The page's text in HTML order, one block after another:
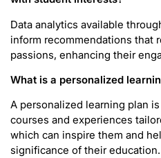
Data analytics available
inform recommendations that
passions, enhancing their
What is a personalized
A personalized learning plan
courses and experiences
which can inspire them and
significance of their education.